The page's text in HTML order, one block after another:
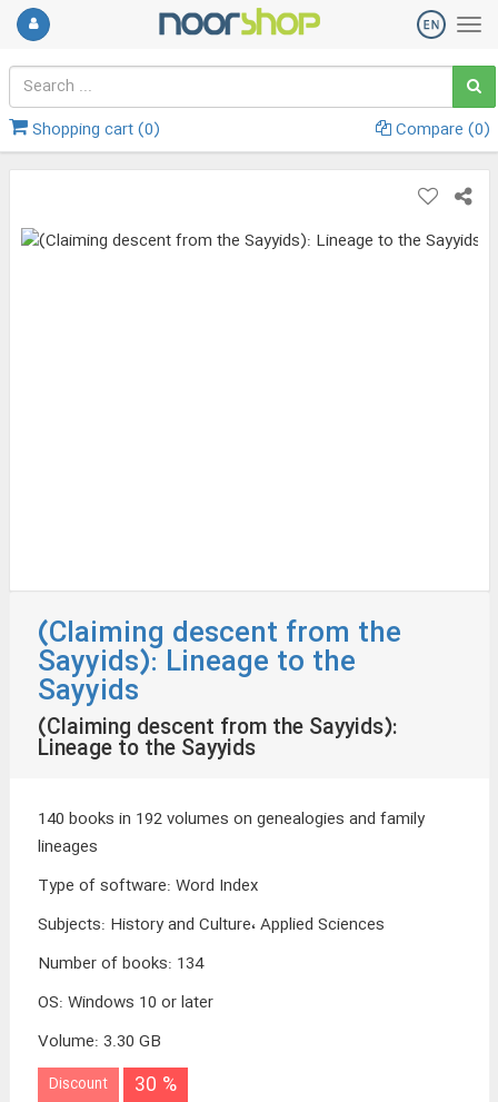
Shopping cart (0) Compare (0)
(Claiming descent from the
Sayyids): Lineage to the
Sayyids
(Claiming descent from the Sayyids):
Lineage to the Sayyids
140 books in 192 volumes on genealogies and family
lineages
Type of software: Word Index
Subjects: History and Culture، Applied Sciences
Number of books: 134
OS: Windows 10 or later
Volume: 3.30 GB
Discount 30 %